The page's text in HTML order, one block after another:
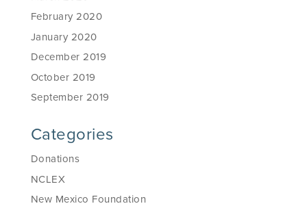
February 2020
January 2020
December 2019
October 2019
September 2019
Categories
Donations
NCLEX
New Mexico Foundation